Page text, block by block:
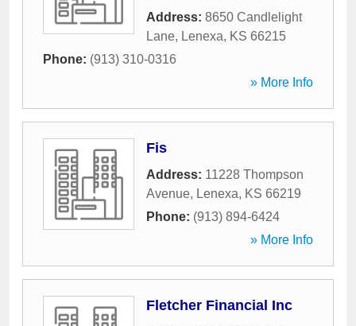
Address: 8650 Candlelight
Lane, Lenexa, KS 66215
Phone: (913) 310-0316
» More Info
Fis
Address: 11228 Thompson
Avenue, Lenexa, KS 66219
Phone: (913) 894-6424
» More Info
Fletcher Financial Inc